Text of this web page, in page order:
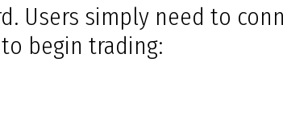
Users simply need to
begin trading: